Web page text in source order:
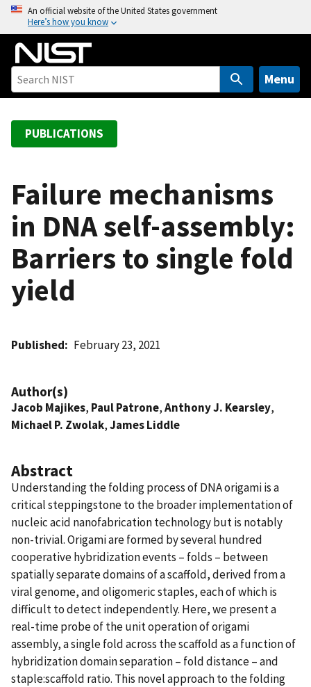
o
An official website of the United States government
Here’s how you know
Menu
PUBLICATIONS
Failure mechanisms
in DNA self-assembly:
Barriers to single fold
yield
Published February 23, 2021
Author(s)
Jacob Majikes, Paul Patrone,Anthony J. Kearsley,
Michael P. Zwolak,James Liddle
Abstract
Understanding the folding process of DNA origami is a
critical steppingstone to the broader implementation of
nucleic acid nanofabrication technology but is notably
non-trivial. Origami are formed by several hundred
cooperative hybridization events – folds – between
spatially separate domains of a scaffold, derived from a
viral genome, and oligomeric staples, each of which is
difficult to detect independently. Here, we present a
real-time probe of the unit operation of origami
assembly, a single fold across the scaffold as a function of
hybridization domain separation – fold distance – and
staple:scaffold ratio. This novel approach to the folding